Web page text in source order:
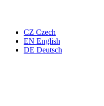
CZ Czech
EN English
DE Deutsch